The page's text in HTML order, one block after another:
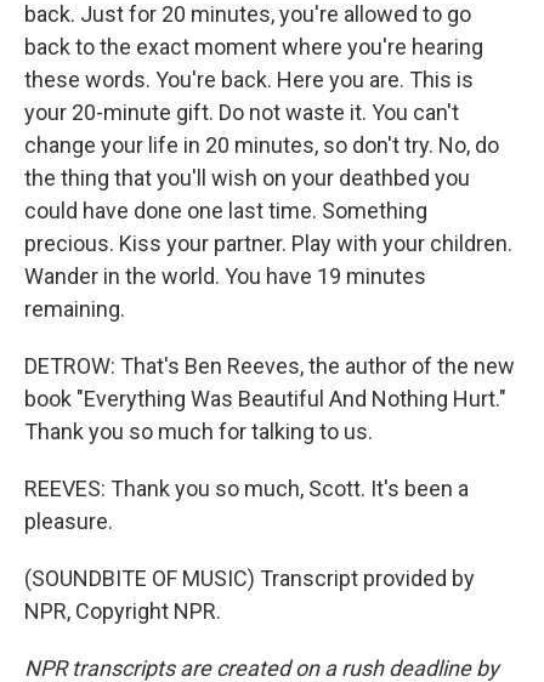
back. Just for 20 minutes, you're allowed to go
back to the exact moment where you're hearing
these words. You're back. Here you are. This is
your 20-minute gift. Do not waste it. You can't
change your life in 20 minutes, so don't try. No, do
the thing that you'll wish on your deathbed you
could have done one last time. Something
precious. Kiss your partner. Play with your children.
Wander in the world. You have 19 minutes
remaining.
DETROW: That's Ben Reeves, the author of the new
book "Everything Was Beautiful And Nothing Hurt."
Thank you so much for talking to us.
REEVES: Thank you so much, Scott. It's been a
pleasure.
(SOUNDBITE OF MUSIC) Transcript provided by
NPR, Copyright NPR.
NPR transcripts are created on a rush deadline by